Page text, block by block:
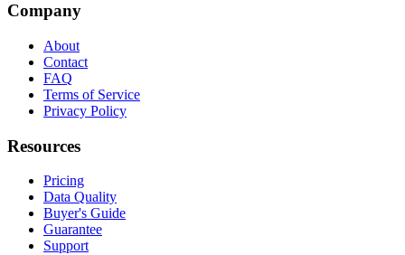
Company
About
Contact
FAQ
Terms of Service
Privacy Policy
Resources
Pricing
Data Quality
Buyer's Guide
Guarantee
Support